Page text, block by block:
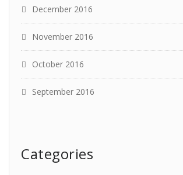
December 2016
November 2016
October 2016
September 2016
Categories